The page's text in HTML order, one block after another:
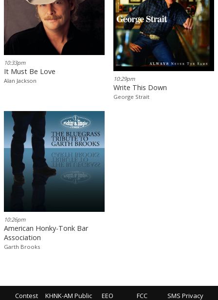
10:33pm
It Must Be Love
Alan Jackson 10:29pm
Write This Down
George Strait
10:26pm
American Honky-Tonk Bar
Association
Garth Brooks
Contest KHNK-AM Public EEO FCC SMS Privacy